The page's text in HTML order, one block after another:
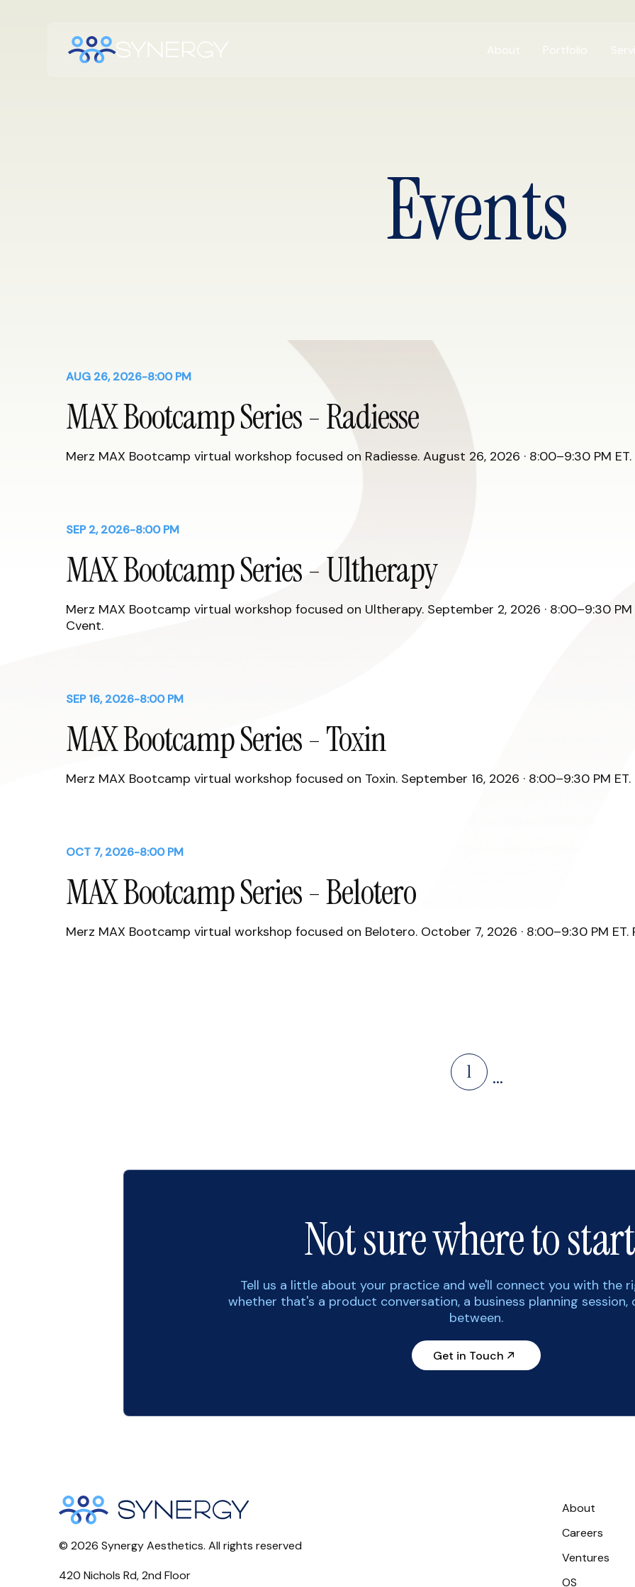
About Portfolio
Events
AUG 26, 2026-8:00 PM
MAX Bootcamp Series - Radiesse
Merz MAX Bootcamp virtual workshop focused on Radiesse. August 26, 2026 · 8:00–9:30 PM
SEP 2, 2026-8:00 PM
MAX Bootcamp Series - Ultherapy
Merz MAX Bootcamp virtual workshop focused on Ultherapy. September 2, 2026 · 8:00–9:30 PM
Cvent.
SEP 16, 2026-8:00 PM
MAX Bootcamp Series - Toxin
Merz MAX Bootcamp virtual workshop focused on Toxin. September 16, 2026 · 8:00–9:30 PM
OCT 7, 2026-8:00 PM
MAX Bootcamp Series - Belotero
Merz MAX Bootcamp virtual workshop focused on Belotero. October 7, 2026 · 8:00–9:30 PM ET.
1 ...
Not sure where to
Tell us a little about your practice and we'll connect you with the
whether that's a product conversation, a business planning session,
between.
Get in Touch
© 2026 Synergy Aesthetics. All rights reserved
420 Nichols Rd, 2nd Floor
About
Careers
Ventures
OS